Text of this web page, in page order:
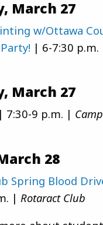
March 27
w/Ottawa
| 6-7:30 p.m.
March 27
| 7:30-9 p.m. |
28
Spring Blood
| Rotaract Club